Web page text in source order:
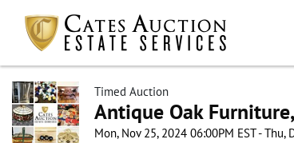
Timed Auction
Antique Oak
Mon, Nov 25, 2024 06:00PM EST - Thu,